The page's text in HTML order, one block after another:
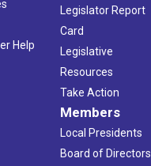
Help
Legislator Report
Card
Legislative
Resources
Take Action
Members
Local Presidents
Board of Directors